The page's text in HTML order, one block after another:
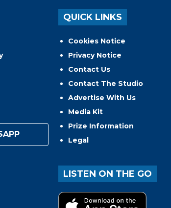
QUICK LINKS
Cookies Notice
Privacy Notice
Contact Us
Contact The Studio
Advertise With Us
Media Kit
Prize Information
Legal
LISTEN ON THE GO